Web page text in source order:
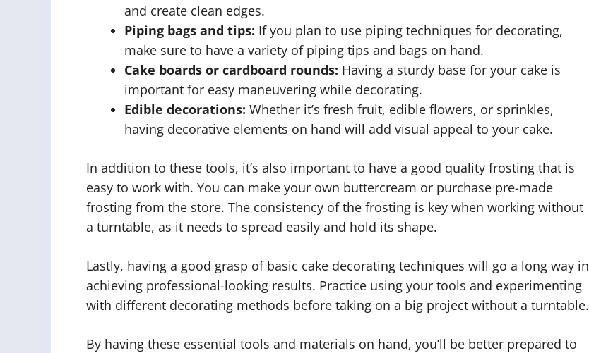
and create clean edges.
Piping bags and tips: If you plan to use piping techniques for decorating,
make sure to have a variety of piping tips and bags on hand.
Cake boards or cardboard rounds: Having a sturdy base for your cake is
important for easy maneuvering while decorating.
Edible decorations: Whether it’s fresh fruit, edible flowers, or sprinkles,
having decorative elements on hand will add visual appeal to your cake.
In addition to these tools, it’s also important to have a good quality frosting that is
easy to work with. You can make your own buttercream or purchase pre-made
frosting from the store. The consistency of the frosting is key when working without
a turntable, as it needs to spread easily and hold its shape.
Lastly, having a good grasp of basic cake decorating techniques will go a long way in
achieving professional-looking results. Practice using your tools and experimenting
with different decorating methods before taking on a big project without a turntable.
By having these essential tools and materials on hand, you’ll be better prepared to